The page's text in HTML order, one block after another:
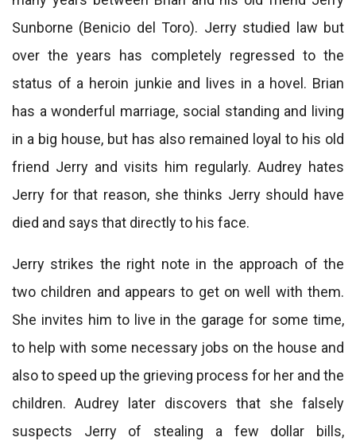
Sunborne (Benicio del Toro). Jerry studied law but
over the years has completely regressed to the
status of a heroin junkie and lives in a hovel. Brian
has a wonderful marriage, social standing and living
in a big house, but has also remained loyal to his old
friend Jerry and visits him regularly. Audrey hates
Jerry for that reason, she thinks Jerry should have
died and says that directly to his face.
Jerry strikes the right note in the approach of the
two children and appears to get on well with them.
She invites him to live in the garage for some time,
to help with some necessary jobs on the house and
also to speed up the grieving process for her and the
children. Audrey later discovers that she falsely
suspects Jerry of stealing a few dollar bills,